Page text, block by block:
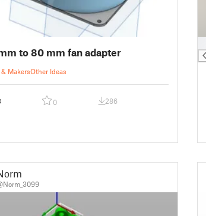
to 80 mm fan adapter
MakersOther Ideas
0 286